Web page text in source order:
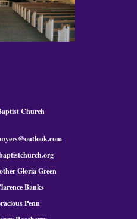
Church
Gloria Green
Banks
Penn